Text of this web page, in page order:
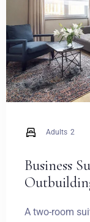
Business
A two-room
Adults 2
Dorośli